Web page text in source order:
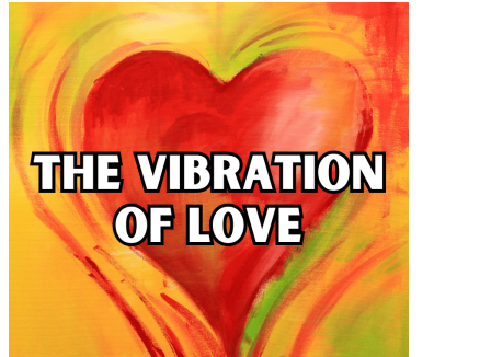
Justice
comment
Forgiveness
Without
Justice